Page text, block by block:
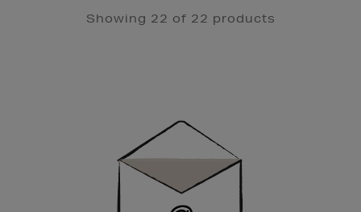
Showing 22 of 22 products